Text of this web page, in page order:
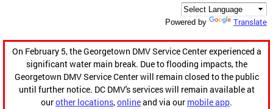
Powered by Translate
On February 5, the Georgetown DMV Service Center experienced a
significant water main break. Due to flooding impacts, the
Georgetown DMV Service Center will remain closed to the public
until further notice. DC DMV's services will remain available at
ourother locations,onlineand via our mobile app.